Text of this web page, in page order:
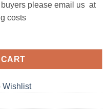
buyers please email us at
costs
Wishlist